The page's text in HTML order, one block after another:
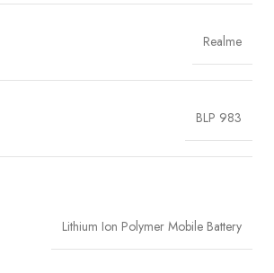
Realme
BLP 983
Lithium Ion Polymer Mobile Battery